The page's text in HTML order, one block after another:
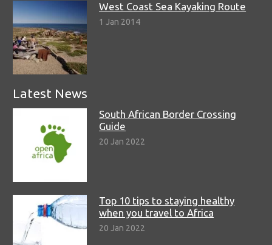
West Coast Sea Kayaking Route
1 Jan 2014
Latest News
South African Border Crossing
Guide
20 Jan 2022
Top 10 tips to staying healthy
when you travel to Africa
20 Jan 2022